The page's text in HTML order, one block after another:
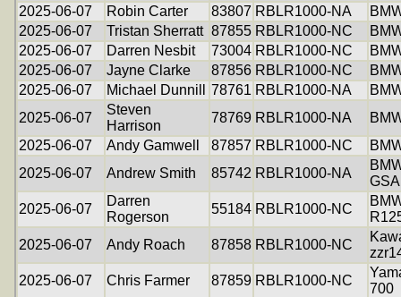
2025-06-07
Robin Carter 83807 RBLR1000-NA
2025-06-07
Tristan Sherratt 87855 RBLR1000-NC
2025-06-07
Darren Nesbit 73004 RBLR1000-NC
2025-06-07
Jayne Clarke 87856 RBLR1000-NC
2025-06-07
Michael Dunnill 78761 RBLR1000-NA
2025-06-07
Steven
Harrison
78769 RBLR1000-NA
2025-06-07
Andy Gamwell 87857 RBLR1000-NC
2025-06-07
Andrew Smith 85742 RBLR1000-NA
GSA
2025-06-07
Darren
Rogerson
55184 RBLR1000-NC
2025-06-07
Andy Roach 87858 RBLR1000-NC
2025-06-07
Chris Farmer 87859 RBLR1000-NC
700